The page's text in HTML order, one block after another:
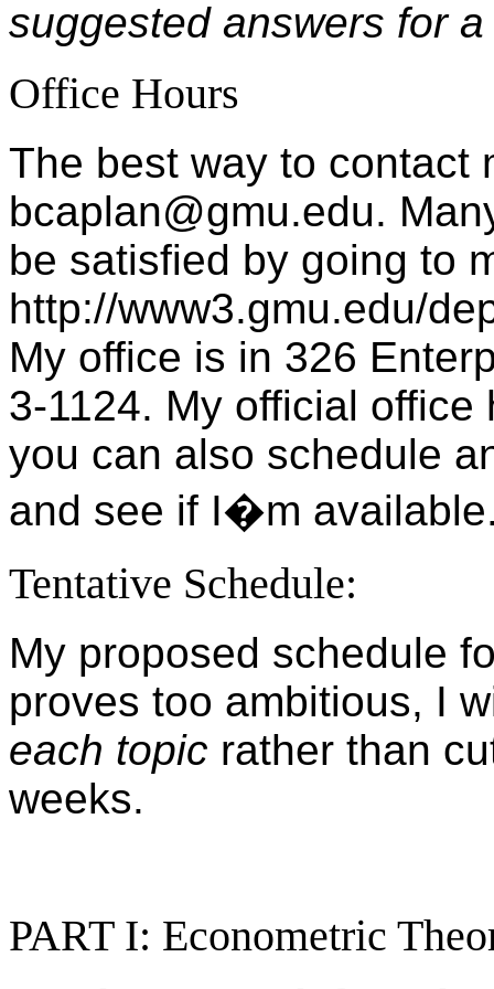
suggested answers for
Office Hours
The best way to contact
bcaplan@gmu.edu.
be satisfied by going to
http://www3.gmu.edu/
My office is in 326
3-1124. My official
you can also schedule
and see if I�m
Tentative Schedule:
My proposed schedule
proves too ambitious, I
each topic rather than
weeks.
PART I: Econometric